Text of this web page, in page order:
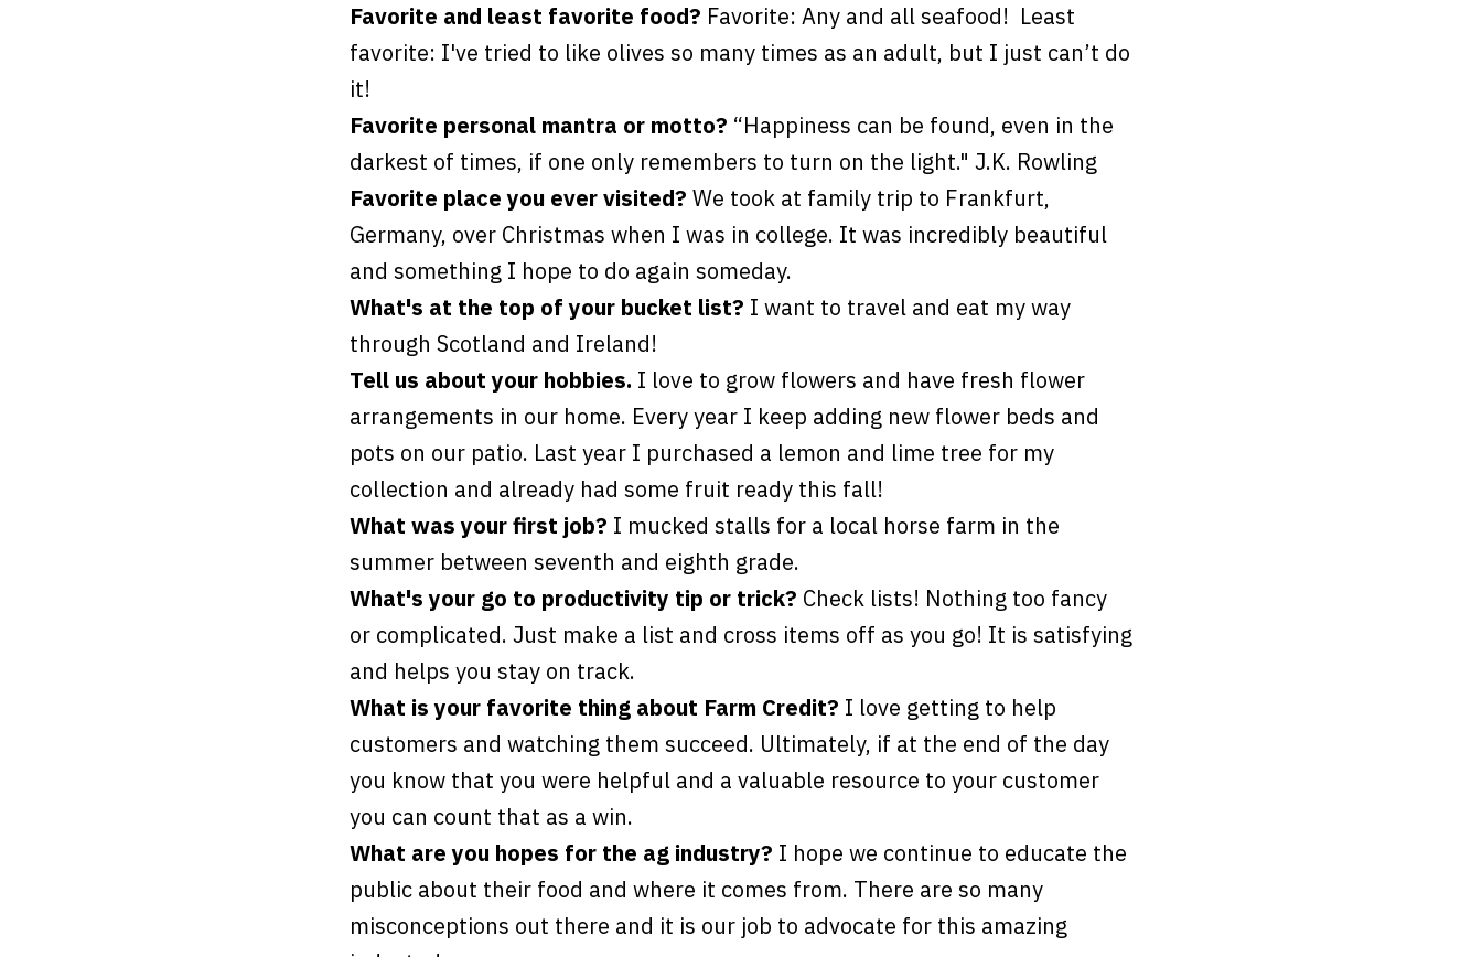
Favorite and least favorite food? Favorite: Any and all seafood! Least
favorite: I've tried to like olives so many times as an adult, but I just can’t do
it!
Favorite personal mantra or motto? “Happiness can be found, even in the
darkest of times, if one only remembers to turn on the light." J.K. Rowling
Favorite place you ever visited? We took at family trip to Frankfurt,
Germany, over Christmas when I was in college. It was incredibly beautiful
and something I hope to do again someday.
What's at the top of your bucket list? I want to travel and eat my way
through Scotland and Ireland!
Tell us about your hobbies. I love to grow flowers and have fresh flower
arrangements in our home. Every year I keep adding new flower beds and
pots on our patio. Last year I purchased a lemon and lime tree for my
collection and already had some fruit ready this fall!
What was your first job? I mucked stalls for a local horse farm in the
summer between seventh and eighth grade.
What's your go to productivity tip or trick? Check lists! Nothing too fancy
or complicated. Just make a list and cross items off as you go! It is satisfying
and helps you stay on track.
What is your favorite thing about Farm Credit? I love getting to help
customers and watching them succeed. Ultimately, if at the end of the day
you know that you were helpful and a valuable resource to your customer
you can count that as a win.
What are you hopes for the ag industry? I hope we continue to educate the
public about their food and where it comes from. There are so many
misconceptions out there and it is our job to advocate for this amazing